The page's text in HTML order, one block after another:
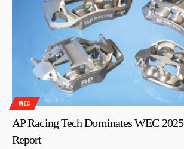
WEC
AP Racing Tech Dominates WEC
Report